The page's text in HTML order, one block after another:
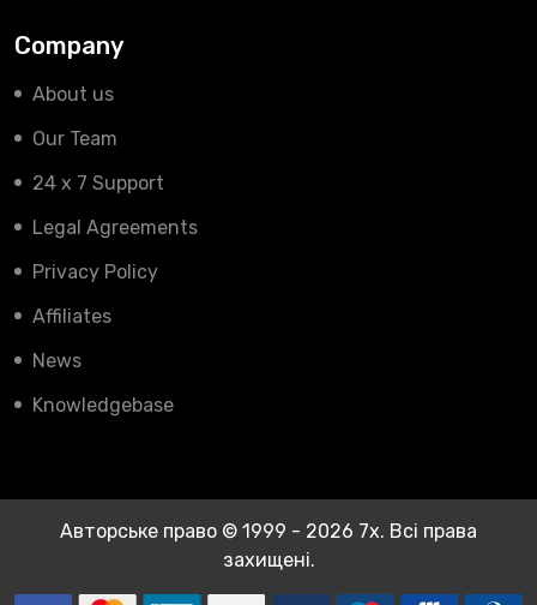
Company
About us
Our Team
24 x 7 Support
Legal Agreements
Privacy Policy
Affiliates
News
Knowledgebase
Авторське право © 1999 - 2026 7x. Всі права
захищені.